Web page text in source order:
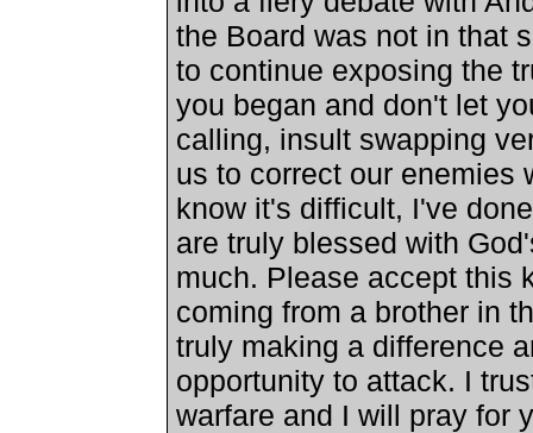
the Board was not in that
to continue exposing the
you began and don't let
calling, insult swapping
us to correct our enemies
know it's difficult, I've
are truly blessed with
much. Please accept this
coming from a brother in
truly making a difference
opportunity to attack. I
warfare and I will pray for